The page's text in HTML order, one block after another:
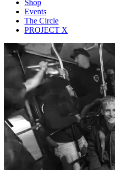
Shop
Events
The Circle
PROJECT X